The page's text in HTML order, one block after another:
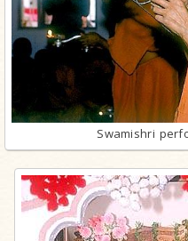
Swamishri